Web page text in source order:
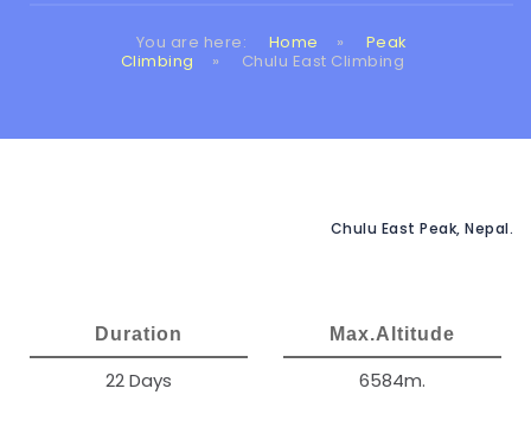
You are here: Home »
Peak
Climbing
» Chulu East Climbing
Chulu East Peak, Nepal.
Duration
22 Days
Max.Altitude
6584m.